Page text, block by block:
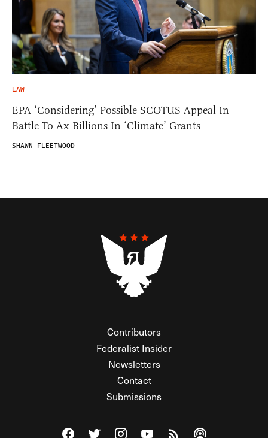
LAW
EPA ‘Considering’ Possible SCOTUS Appeal In
Battle To Ax Billions In ‘Climate’ Grants
SHAWN FLEETWOOD
Contributors
Federalist Insider
Newsletters
Contact
Submissions
Visit The Federalist on Facebook
Visit The Federalist on Twitter
Visit The Federalist on Instagram
Watch The Federalist on
View The Federalist
Listen to The